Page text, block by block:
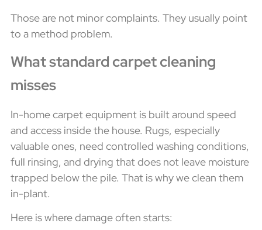
Those are not minor complaints. They usually point
to a method problem.
What standard carpet cleaning
misses
In-home carpet equipment is built around speed
and access inside the house. Rugs, especially
valuable ones, need controlled washing conditions,
full rinsing, and drying that does not leave moisture
trapped below the pile. That is why we clean them
in-plant.
Here is where damage often starts: